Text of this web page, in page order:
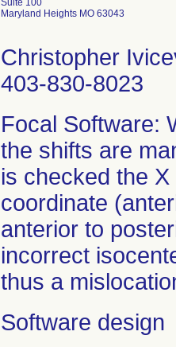
Suite 100
Maryland Heights MO 63043
Christopher
403-830-8023
Focal Software:
the shifts are
is checked the
coordinate
anterior to
incorrect
thus a
Software design